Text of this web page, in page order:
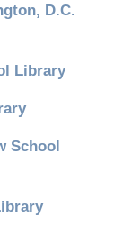
D.C.
Library
School